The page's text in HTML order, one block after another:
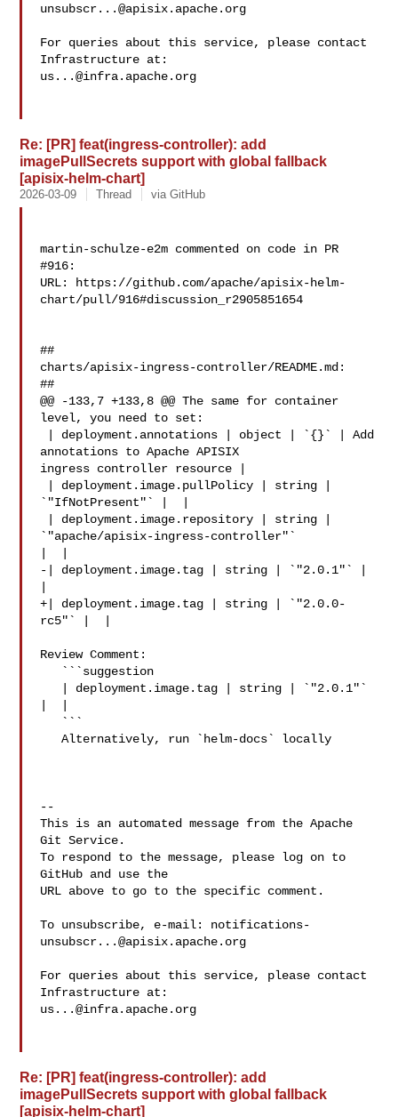
unsubscr...@apisix.apache.org
For queries about this service, please contact
us...@infra.apache.org
Re: [PR] feat(ingress-controller): add
imagePullSecrets support with global fallback
[apisix-helm-chart]
2026-03-09 Thread via GitHub
martin-schulze-e2m commented on code in PR
#916:
URL: https://github.com/apache/apisix-helm-
chart/pull/916#discussion_r2905851654
##
charts/apisix-ingress-controller/README.md:
##
@@ -133,7 +133,8 @@ The same for container
level, you need to set:
annotations to Apache APISIX
ingress controller resource |
`"IfNotPresent"` |  |
`"apache/apisix-ingress-controller"`
-| deployment.image.tag | string | `"2.0.1"` |
+| deployment.image.tag | string | `"2.0.0-
rc5"` |  |
Review Comment:
   Alternatively, run `helm-docs` locally
--
This is an automated message from the Apache
Git Service.
To respond to the message, please log on to
GitHub and use the
URL above to go to the specific comment.
To unsubscribe, e-mail: notifications-
unsubscr...@apisix.apache.org
For queries about this service, please contact
us...@infra.apache.org
Re: [PR] feat(ingress-controller): add
imagePullSecrets support with global fallback
[apisix-helm-chart]